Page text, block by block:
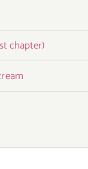
chapter)